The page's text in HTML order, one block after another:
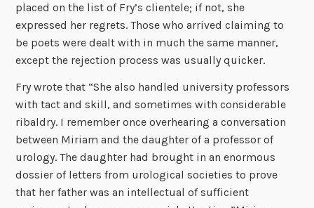
placed on the list of Fry’s clientele; if not, she
expressed her regrets. Those who arrived claiming to
be poets were dealt with in much the same manner,
except the rejection process was usually quicker.
Fry wrote that “She also handled university professors
with tact and skill, and sometimes with considerable
ribaldry. I remember once overhearing a conversation
between Miriam and the daughter of a professor of
urology. The daughter had brought in an enormous
dossier of letters from urological societies to prove
that her father was an intellectual of sufficient